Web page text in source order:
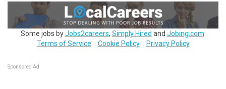
Some jobs byJobs2careers, Simply Hired and Jobing.com
Terms of Service
Cookie Policy Privacy Policy
Sponsored Ad